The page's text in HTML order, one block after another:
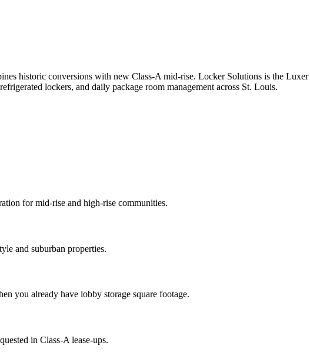
historic conversions with new Class-A mid-rise. Locker Solutions is the
lockers, and daily package room management across St. Louis.
for mid-rise and high-rise communities.
and suburban properties.
you already have lobby storage square footage.
in Class-A lease-ups.